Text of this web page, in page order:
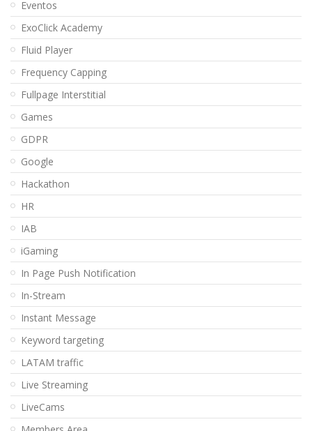
Eventos
ExoClick Academy
Fluid Player
Frequency Capping
Fullpage Interstitial
Games
GDPR
Google
Hackathon
HR
IAB
iGaming
In Page Push Notification
In-Stream
Instant Message
Keyword targeting
LATAM traffic
Live Streaming
LiveCams